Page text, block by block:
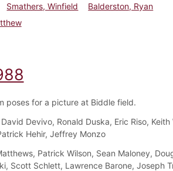
Smathers, Winfield
Balderston, Ryan
poses for a picture at Biddle field.
Devivo, Ronald Duska, Eric Riso, Keith
Hehir, Jeffrey Monzo
Patrick Wilson, Sean Maloney,
Scott Schlett, Lawrence Barone, Joseph